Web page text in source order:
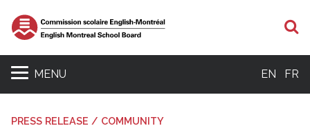
MENU EN FR
PRESS RELEASE / COMMUNITY